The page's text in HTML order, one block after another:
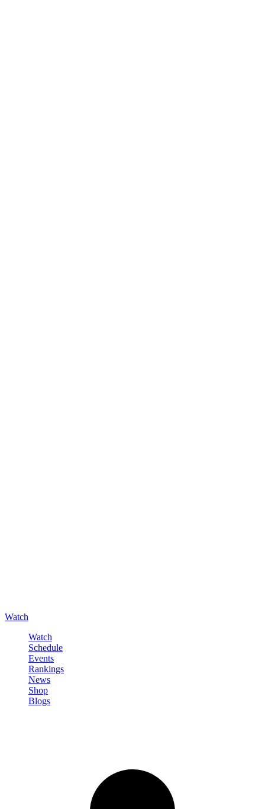
Watch
Watch
Schedule
Events
Rankings
News
Shop
Blogs